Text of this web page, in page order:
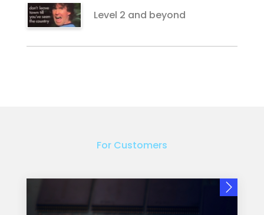
Level 2 and beyond
For Customers